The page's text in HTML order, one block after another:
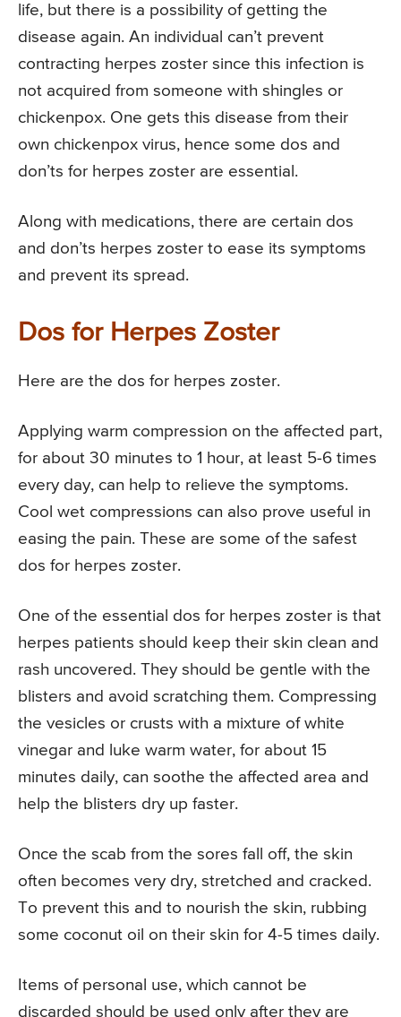
life, but there is a possibility of getting the
disease again. An individual can’t prevent
contracting herpes zoster since this infection is
not acquired from someone with shingles or
chickenpox. One gets this disease from their
own chickenpox virus, hence some dos and
don’ts for herpes zoster are essential.
Along with medications, there are certain dos
and don’ts herpes zoster to ease its symptoms
and prevent its spread.
Dos for Herpes Zoster
Here are the dos for herpes zoster.
Applying warm compression on the affected part,
for about 30 minutes to 1 hour, at least 5-6 times
every day, can help to relieve the symptoms.
Cool wet compressions can also prove useful in
easing the pain. These are some of the safest
dos for herpes zoster.
One of the essential dos for herpes zoster is that
herpes patients should keep their skin clean and
rash uncovered. They should be gentle with the
blisters and avoid scratching them. Compressing
the vesicles or crusts with a mixture of white
vinegar and luke warm water, for about 15
minutes daily, can soothe the affected area and
help the blisters dry up faster.
Once the scab from the sores fall off, the skin
often becomes very dry, stretched and cracked.
To prevent this and to nourish the skin, rubbing
some coconut oil on their skin for 4-5 times daily.
Items of personal use, which cannot be
discarded should be used only after they are